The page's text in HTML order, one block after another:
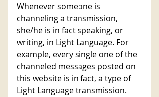
Whenever someone is
channeling a transmission,
she/he is in fact speaking, or
writing, in Light Language. For
example, every single one of the
channeled messages posted on
this website is in fact, a type of
Light Language transmission.